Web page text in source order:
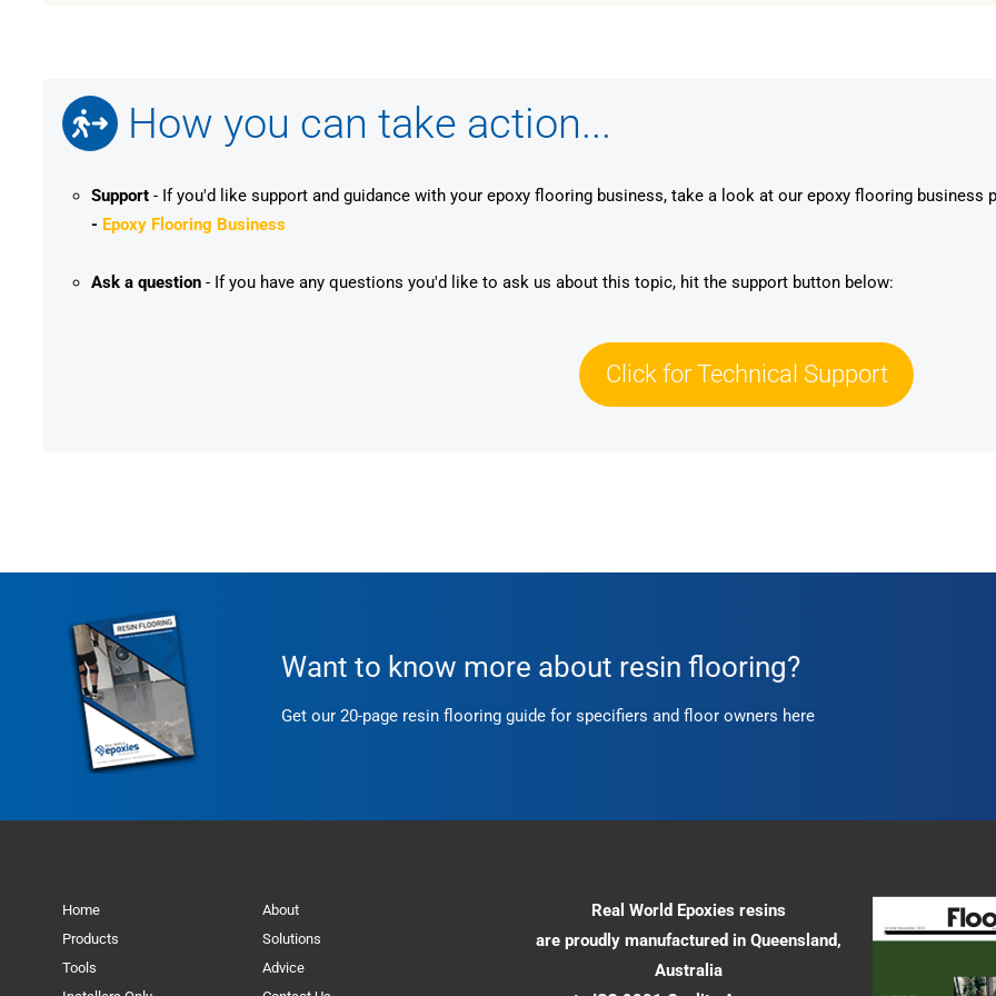
How you can take action...
Support- If you'd like support and guidance with your epoxy flooring business, take a look at our epoxy flooring business
- Epoxy Flooring Business
Ask a question- If you have any questions you'd like to ask us about this topic, hit the support button below:
Click for Technical Support
Want to know more about resin flooring?
Get our 20-page resin flooring guide for specifiers and floor owners here
Home
About
Products
Solutions
Tools
Advice
Real World Epoxies resins
are proudly manufactured in Queensland,
Australia